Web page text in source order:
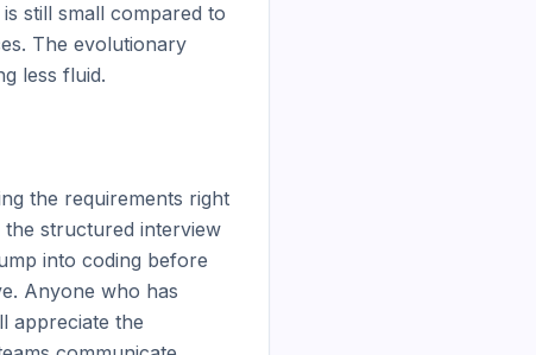
still small compared to
The evolutionary
less fluid.
the requirements right
the structured interview
into coding before
Anyone who has
appreciate the